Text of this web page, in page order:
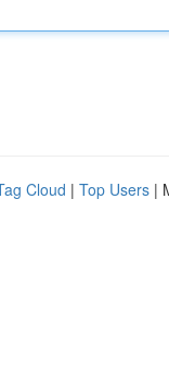
Cloud | Top Users |